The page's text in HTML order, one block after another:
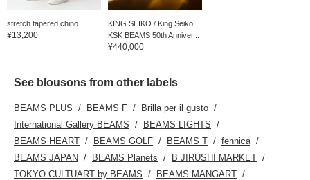
stretch tapered chino
¥13,200
KING SEIKO / King Seiko
KSK BEAMS 50th Anniver...
¥440,000
See blousons from other labels
BEAMS PLUS BEAMS F
Brilla per il gusto
International Gallery BEAMS
BEAMS LIGHTS
BEAMS HEART
BEAMS GOLF BEAMS T
fennica
BEAMS JAPAN
BEAMS Planets
B JIRUSHI MARKET
TOKYO CULTUART by BEAMS
BEAMS MANGART